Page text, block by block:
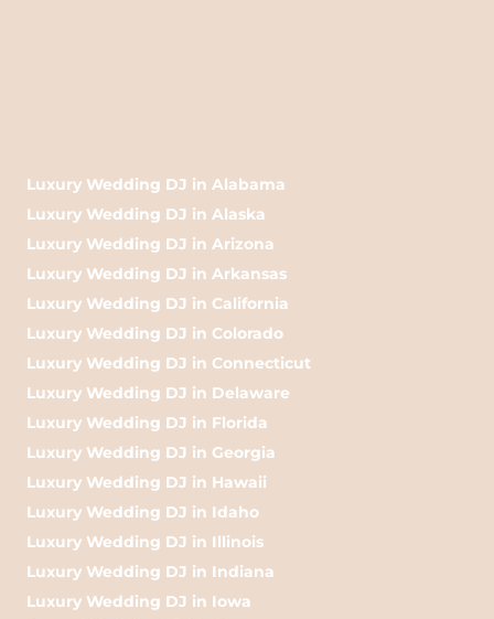
Luxury Wedding DJ in Alabama
Luxury Wedding DJ in Alaska
Luxury Wedding DJ in Arizona
Luxury Wedding DJ in Arkansas
Luxury Wedding DJ in California
Luxury Wedding DJ in Colorado
Luxury Wedding DJ in Connecticut
Luxury Wedding DJ in Delaware
Luxury Wedding DJ in Florida
Luxury Wedding DJ in Georgia
Luxury Wedding DJ in Hawaii
Luxury Wedding DJ in Idaho
Luxury Wedding DJ in Illinois
Luxury Wedding DJ in Indiana
Luxury Wedding DJ in Iowa